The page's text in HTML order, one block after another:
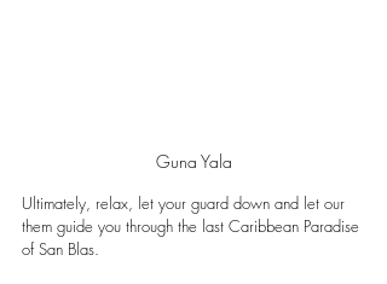
Guna Yala
Ultimately, relax, let your guard down and let our
them guide you through the last Caribbean Paradise
of San Blas.